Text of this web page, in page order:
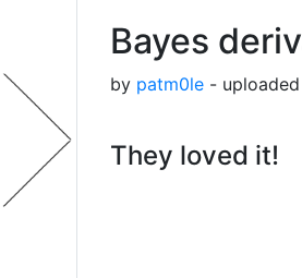
Bayes
by patm0le -
They loved it!